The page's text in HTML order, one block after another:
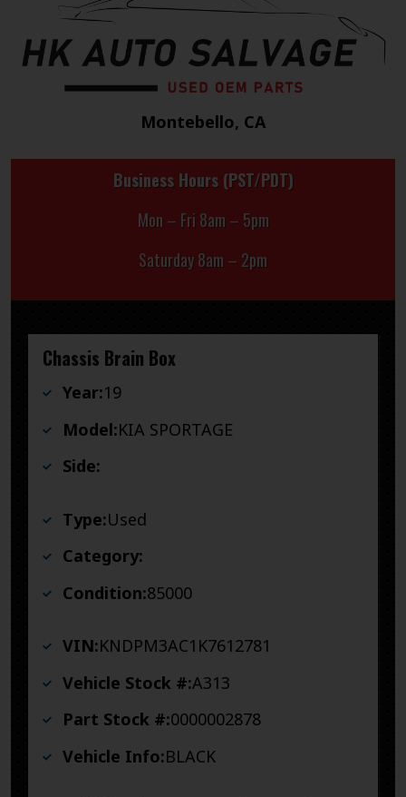
Montebello, CA
Business Hours (PST/PDT)
Mon – Fri 8am – 5pm
Saturday 8am – 2pm
Chassis Brain Box
Year:19
Model:KIA SPORTAGE
Side:
Type:Used
Category:
Condition:85000
VIN:KNDPM3AC1K7612781
Vehicle Stock #:A313
Part Stock #:0000002878
Vehicle Info:BLACK